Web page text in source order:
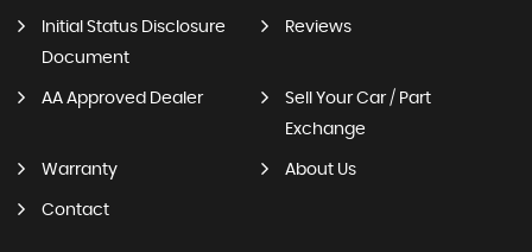
Initial Status Disclosure
Document
Reviews
AA Approved Dealer
Sell Your Car / Part
Exchange
Warranty About Us
Contact